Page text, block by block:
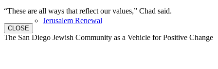
Jerusalem Renewal
“These are all ways that reflect our values,” Chad said.
CLOSE
The San Diego Jewish Community as a Vehicle for Positive Change